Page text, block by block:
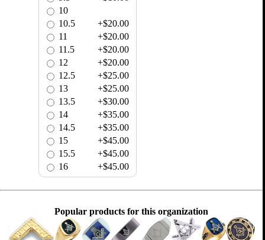
10
10.5
+$20.00
11
+$20.00
11.5
+$20.00
12
+$20.00
12.5
+$25.00
13
+$25.00
13.5
+$30.00
14
+$35.00
14.5
+$35.00
15
+$45.00
15.5
+$45.00
16
+$45.00
Popular products for this organization